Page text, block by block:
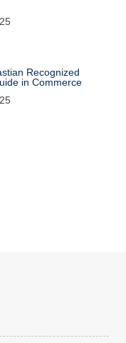
Recognized
in Commerce